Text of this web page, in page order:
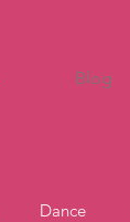
Blog
Dance